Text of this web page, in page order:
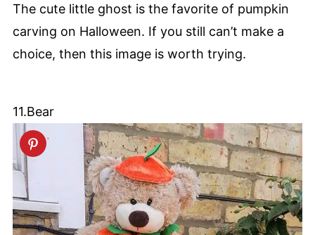
The cute little ghost is the favorite of pumpkin
carving on Halloween. If you still can’t make a
choice, then this image is worth trying.
11.Bear